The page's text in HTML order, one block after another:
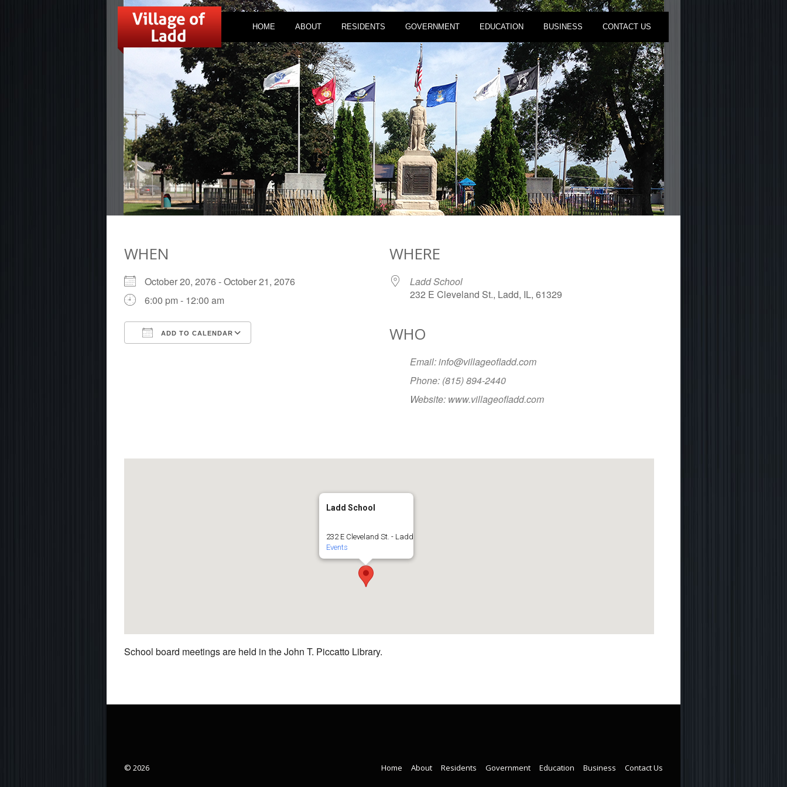
HOME ABOUT RESIDENTS GOVERNMENT EDUCATION BUSINESS CONTACT US
WHEN
October 20, 2076 - October 21, 2076
6:00 pm - 12:00 am
ADD TO CALENDAR
WHERE
Ladd School
232 E Cleveland St., Ladd, IL, 61329
WHO
Email: info@villageofladd.com
Phone: (815) 894-2440
Website: www.villageofladd.com
Ladd School
232 E Cleveland St. - Ladd
Events
School board meetings are held in the John T. Piccatto Library.
Home About Residents Government Education Business Contact Us
© 2026